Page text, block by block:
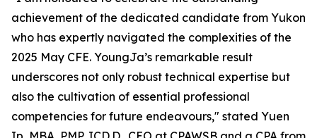
achievement of the dedicated candidate from Yukon
who has expertly navigated the complexities of the
2025 May CFE. YoungJa’s remarkable result
underscores not only robust technical expertise but
also the cultivation of essential professional
competencies for future endeavours," stated Yuen